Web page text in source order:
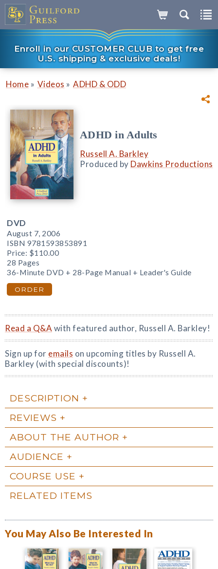
Enroll in our CUSTOMER CLUB to get free
U.S. shipping & exclusive deals!
Home » Videos » ADHD & ODD
ADHD in Adults
Russell A. Barkley
Produced by Dawkins Productions
DVD
August 7, 2006
ISBN 9781593853891
Price: $110.00
28 Pages
36-Minute DVD + 28-Page Manual + Leader's Guide
ORDER
Read a Q&A with featured author, Russell A. Barkley!
Sign up for emails on upcoming titles by Russell A.
Barkley (with special discounts)!
DESCRIPTION
REVIEWS
ABOUT THE AUTHOR
AUDIENCE
COURSE USE
RELATED ITEMS
You May Also Be Interested In